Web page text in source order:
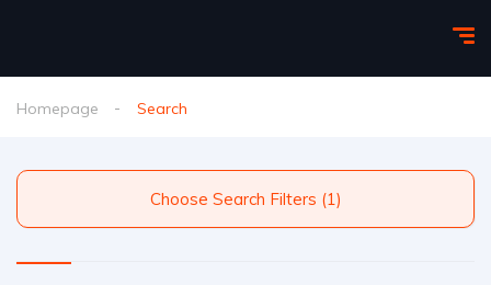
Homepage Search
Choose Search Filters (1)